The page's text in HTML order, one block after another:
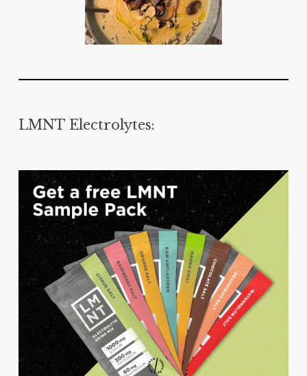
LMNT Electrolytes: